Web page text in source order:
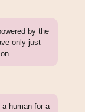
by the
only just
a human for a